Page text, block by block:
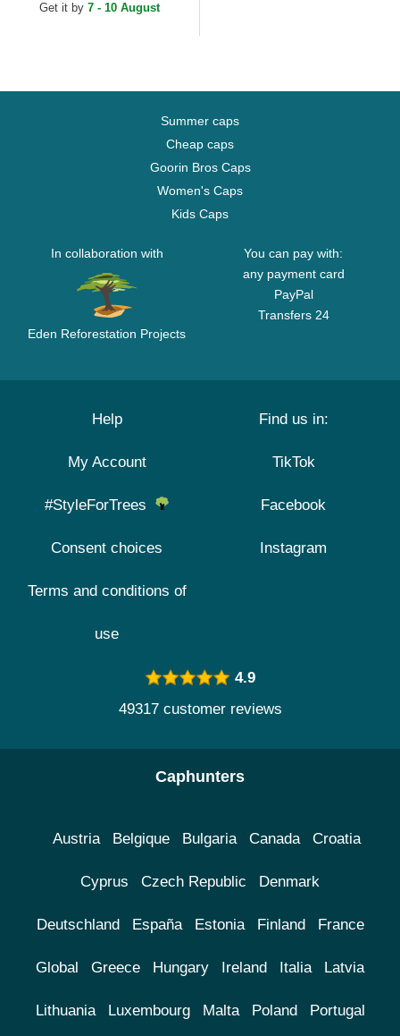
Get it by 7 - 10 August
Summer caps
Cheap caps
Goorin Bros Caps
Women's Caps
Kids Caps
In collaboration with
Eden Reforestation Projects
You can pay with:
any payment card
PayPal
Transfers 24
Help
My Account
#StyleForTrees
Consent choices
Terms and conditions of
use
Find us in:
TikTok
Facebook
Instagram
4.9
49317 customer reviews
Caphunters
Austria Belgique Bulgaria Canada Croatia
Cyprus Czech Republic Denmark
Deutschland España Estonia Finland France
Global Greece Hungary Ireland Italia Latvia
Lithuania Luxembourg Malta Poland Portugal